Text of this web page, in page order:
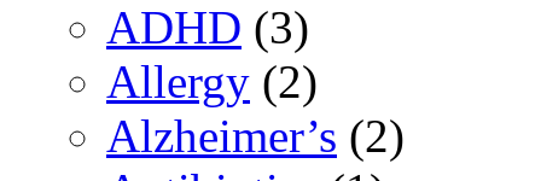
ADHD (3)
Allergy (2)
Alzheimer’s (2)